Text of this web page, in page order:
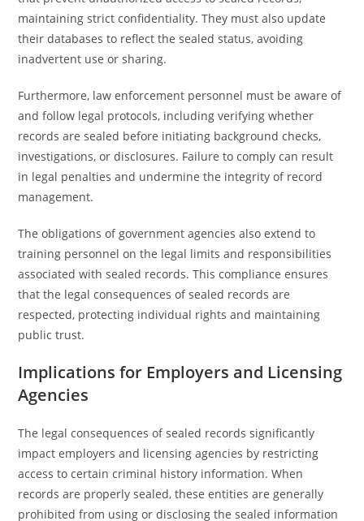
maintaining strict confidentiality. They must also update
their databases to reflect the sealed status, avoiding
inadvertent use or sharing.
Furthermore, law enforcement personnel must be aware of
and follow legal protocols, including verifying whether
records are sealed before initiating background checks,
investigations, or disclosures. Failure to comply can result
in legal penalties and undermine the integrity of record
management.
The obligations of government agencies also extend to
training personnel on the legal limits and responsibilities
associated with sealed records. This compliance ensures
that the legal consequences of sealed records are
respected, protecting individual rights and maintaining
public trust.
Implications for Employers and Licensing
Agencies
The legal consequences of sealed records significantly
impact employers and licensing agencies by restricting
access to certain criminal history information. When
records are properly sealed, these entities are generally
prohibited from using or disclosing the sealed information